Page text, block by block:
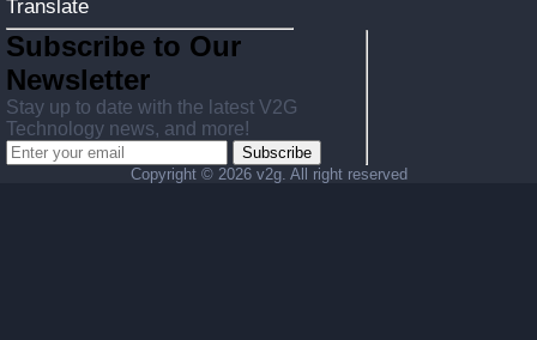
Translate
Subscribe to Our
Newsletter
Stay up to date with the latest V2G
Technology news, and more!
Subscribe
Copyright © 2026 v2g. All right reserved